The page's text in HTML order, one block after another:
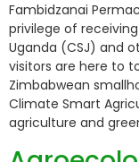
Fambidzanai
privilege of
Uganda (CSJ) and
visitors are here to
Zimbabwean
Climate Smart
agriculture and